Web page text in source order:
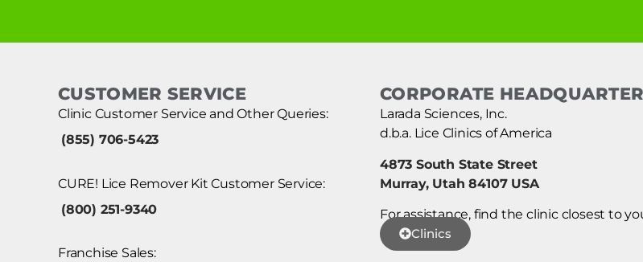
CUSTOMER SERVICE
Clinic Customer Service and Other Queries:
(855) 706-5423
CURE! Lice Remover Kit Customer Service:
(800) 251-9340
Franchise Sales:
CORPORATE
Larada Sciences, Inc.
d.b.a. Lice Clinics of America
4873 South State Street
Murray, Utah 84107 USA
For assistance, find the clinic closest to
Clinics